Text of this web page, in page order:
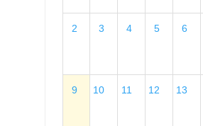
2 3 4 5 6
9 10 11 12 13